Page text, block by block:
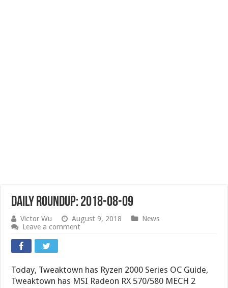
Daily Roundup: 2018-08-09
Victor Wu August 9, 2018
News
Leave a comment
Today, Tweaktown has Ryzen 2000 Series OC Guide,
Tweaktown has MSI Radeon RX 570/580 MECH 2